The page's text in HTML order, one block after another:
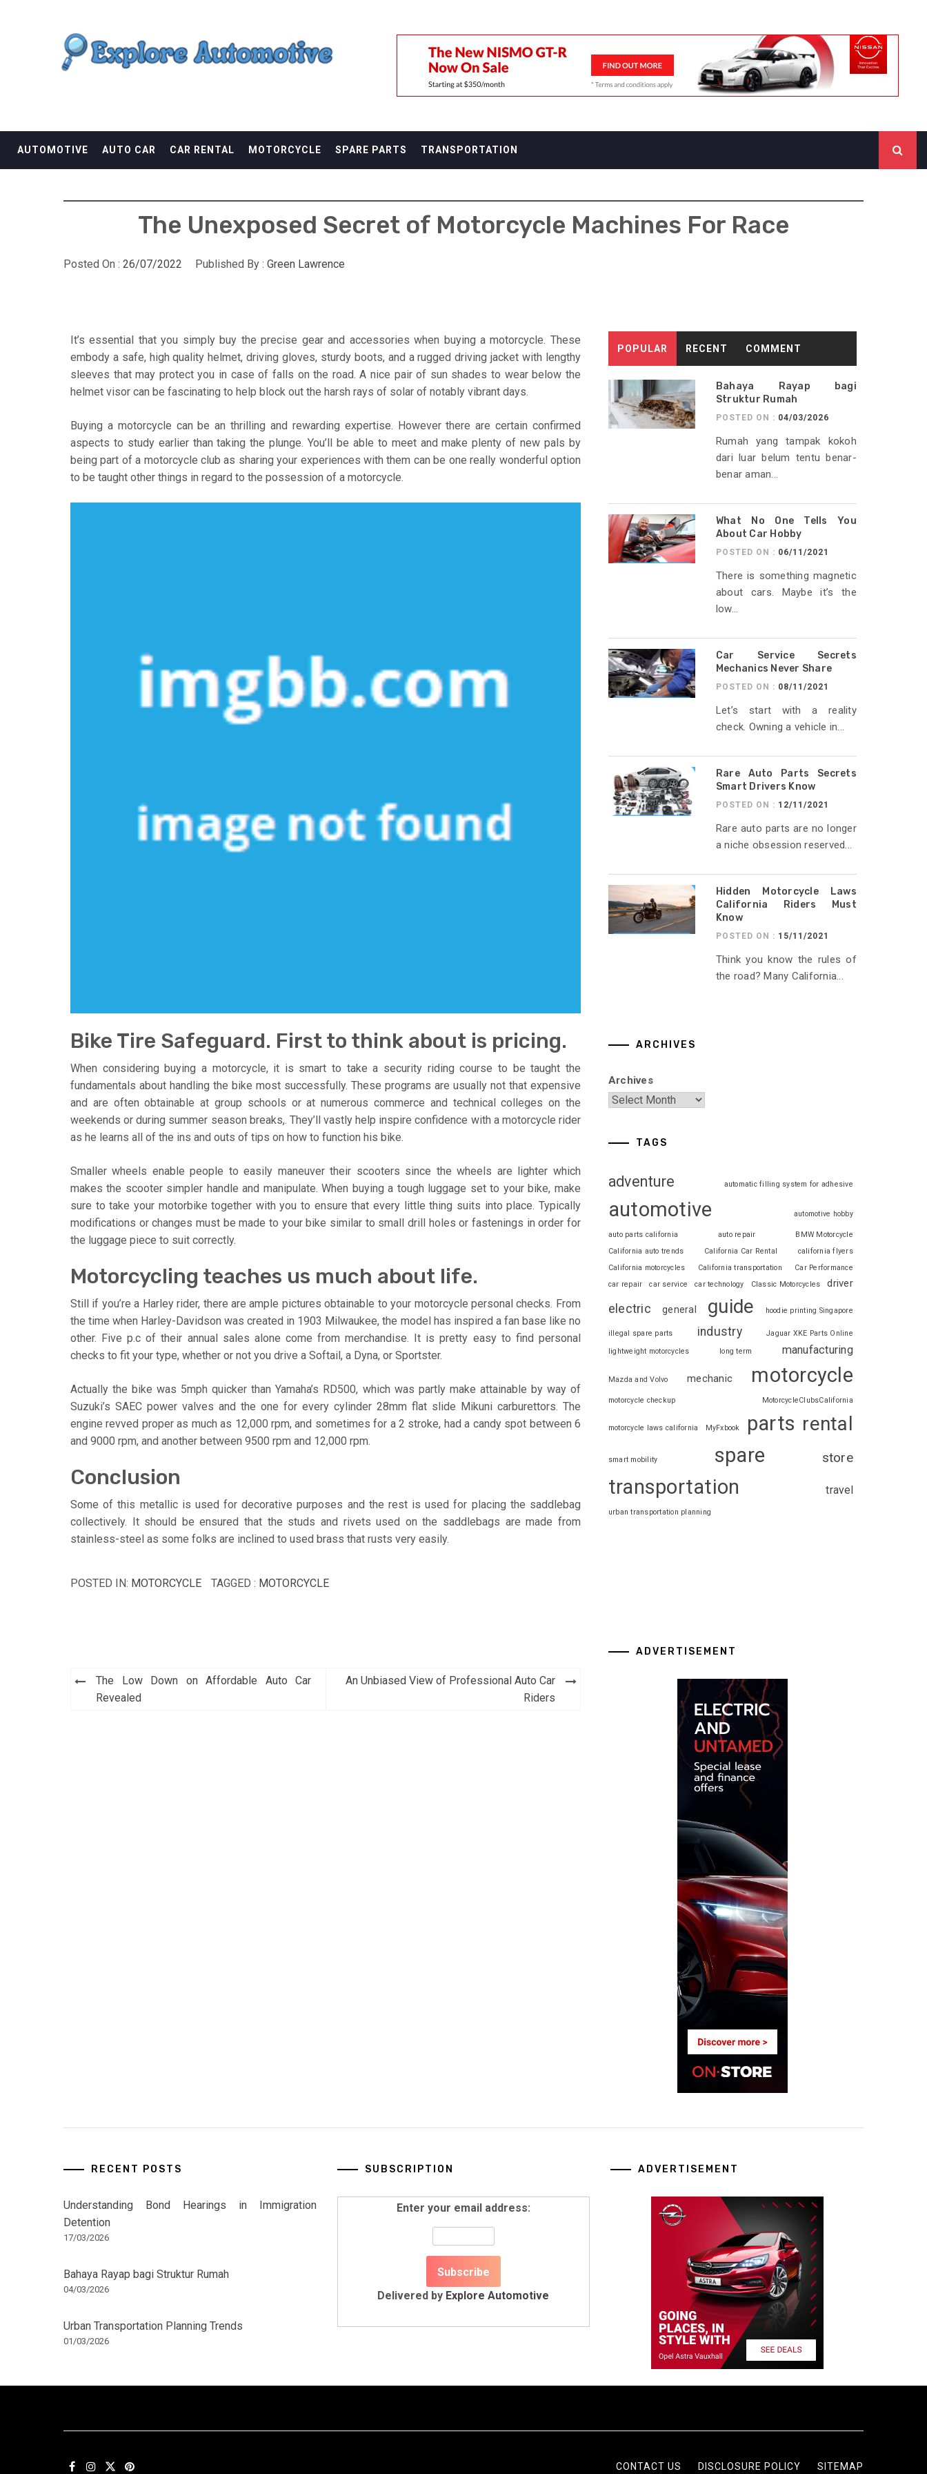
EXPLORE AUTOMOTIF
AUTOMOTIVE AUTO CAR CAR RENTAL MOTORCYCLE SPARE PARTS TRANSPORTATION
The Unexposed Secret of Motorcycle Machines For Race
Posted On : 26/07/2022 Published By : Green Lawrence
It’s essential that you simply buy the precise gear and accessories when buying a motorcycle. These
embody a safe, high quality helmet, driving gloves, sturdy boots, and a rugged driving jacket with lengthy
sleeves that may protect you in case of falls on the road. A nice pair of sun shades to wear below the
helmet visor can be fascinating to help block out the harsh rays of solar of notably vibrant days.
Buying a motorcycle can be an thrilling and rewarding expertise. However there are certain confirmed
aspects to study earlier than taking the plunge. You’ll be able to meet and make plenty of new pals by
being part of a motorcycle club as sharing your experiences with them can be one really wonderful option
to be taught other things in regard to the possession of a motorcycle.
Bike Tire Safeguard. First to think about is pricing.
When considering buying a motorcycle, it is smart to take a security riding course to be taught the
fundamentals about handling the bike most successfully. These programs are usually not that expensive
and are often obtainable at group schools or at numerous commerce and technical colleges on the
weekends or during summer season breaks,. They’ll vastly help inspire confidence with a motorcycle rider
as he learns all of the ins and outs of tips on how to function his bike.
Smaller wheels enable people to easily maneuver their scooters since the wheels are lighter which
makes the scooter simpler handle and manipulate. When buying a tough luggage set to your bike, make
sure to take your motorbike together with you to ensure that every little thing suits into place. Typically
modifications or changes must be made to your bike similar to small drill holes or fastenings in order for
the luggage piece to suit correctly.
Motorcycling teaches us much about life.
Still if you’re a Harley rider, there are ample pictures obtainable to your motorcycle personal checks. From
the time when Harley-Davidson was created in 1903 Milwaukee, the model has inspired a fan base like no
other. Five p.c of their annual sales alone come from merchandise. It is pretty easy to find personal
checks to fit your type, whether or not you drive a Softail, a Dyna, or Sportster.
Actually the bike was 5mph quicker than Yamaha’s RD500, which was partly make attainable by way of
Suzuki’s SAEC power valves and the one for every cylinder 28mm flat slide Mikuni carburettors. The
engine revved proper as much as 12,000 rpm, and sometimes for a 2 stroke, had a candy spot between 6
and 9000 rpm, and another between 9500 rpm and 12,000 rpm.
Conclusion
Some of this metallic is used for decorative purposes and the rest is used for placing the saddlebag
collectively. It should be ensured that the studs and rivets used on the saddlebags are made from
stainless-steel as some folks are inclined to used brass that rusts very easily.
POSTED IN: MOTORCYCLE TAGGED : MOTORCYCLE
Post
navigation
The Low Down on Affordable Auto Car
Revealed
An Unbiased View of Professional Auto Car
Riders
POPULAR RECENT COMMENT
Bahaya Rayap bagi
Struktur Rumah
POSTED ON : 04/03/2026
Rumah yang tampak kokoh
dari luar belum tentu benar-
benar aman...
What No One Tells You
About Car Hobby
POSTED ON : 06/11/2021
There is something magnetic
about cars. Maybe it’s the
low...
Car Service Secrets
Mechanics Never Share
POSTED ON : 08/11/2021
Let’s start with a reality
check. Owning a vehicle in...
Rare Auto Parts Secrets
Smart Drivers Know
POSTED ON : 12/11/2021
Rare auto parts are no longer
a niche obsession reserved...
Hidden Motorcycle Laws
California Riders Must
Know
POSTED ON : 15/11/2021
Think you know the rules of
the road? Many California...
ARCHIVES
Archives
TAGS
adventure automatic filling system for adhesive
automotive automotive hobby
auto parts california auto repair
BMW Motorcycle
California auto trends
California Car Rental
california flyers
California motorcycles
California transportation
Car Performance
car repair
car service car technology Classic Motorcycles driver
electric general guide hoodie printing Singapore
illegal spare parts industry
Jaguar XKE Parts Online
lightweight motorcycles
long term manufacturing
Mazda and Volvo mechanic motorcycle
motorcycle checkup MotorcycleClubsCalifornia
motorcycle laws california MyFxbook parts rental
smart mobility spare store
transportation travel
urban transportation planning
ADVERTISEMENT
RECENT POSTS
Understanding Bond Hearings in Immigration
Detention
17/03/2026
Bahaya Rayap bagi Struktur Rumah
04/03/2026
Urban Transportation Planning Trends
01/03/2026
SUBSCRIPTION
Enter your email address:
Delivered by Explore Automotive
ADVERTISEMENT
CONTACT US DISCLOSURE POLICY SITEMAP